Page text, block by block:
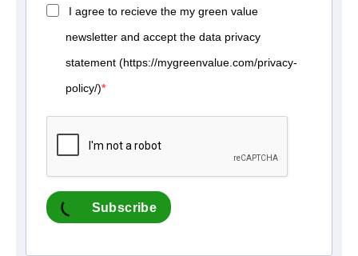
I agree to recieve the my green value
newsletter and accept the data privacy
statement (https://mygreenvalue.com/privacy-
policy/)
Subscribe